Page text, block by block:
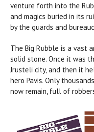
venture forth into the
and magics buried in its
by the guards and
The Big Rubble is a vast
solid stone. Once it was
Jrusteli city, and then it
hero Pavis. Only
now remain, full of